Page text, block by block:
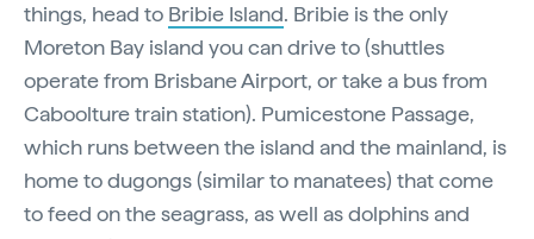
things, head to Bribie Island. Bribie is the only
Moreton Bay island you can drive to (shuttles
operate from Brisbane Airport, or take a bus from
Caboolture train station). Pumicestone Passage,
which runs between the island and the mainland, is
home to dugongs (similar to manatees) that come
to feed on the seagrass, as well as dolphins and